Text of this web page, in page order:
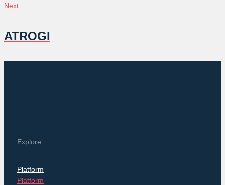
Next
Next
ATROGI
Explore
Platform
Platform